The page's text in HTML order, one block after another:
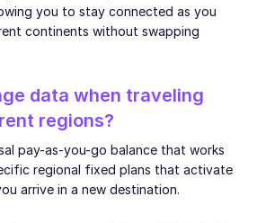
you to stay connected as you
continents without swapping
data when traveling
regions?
pay-as-you-go balance that works
regional fixed plans that activate
arrive in a new destination.